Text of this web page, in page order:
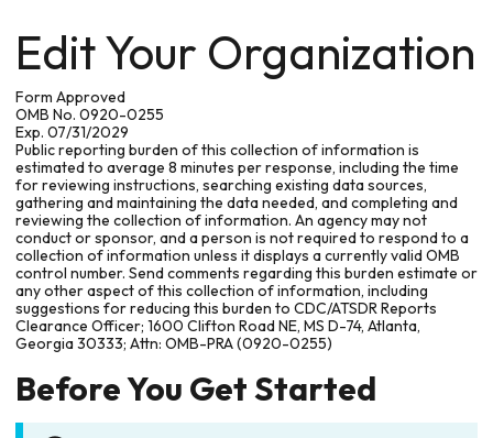
Edit Your Organization
Form Approved
OMB No. 0920-0255
Exp. 07/31/2029
Public reporting burden of this collection of information is
estimated to average 8 minutes per response, including the time
for reviewing instructions, searching existing data sources,
gathering and maintaining the data needed, and completing and
reviewing the collection of information. An agency may not
conduct or sponsor, and a person is not required to respond to a
collection of information unless it displays a currently valid OMB
control number. Send comments regarding this burden estimate or
any other aspect of this collection of information, including
suggestions for reducing this burden to CDC/ATSDR Reports
Clearance Officer; 1600 Clifton Road NE, MS D-74, Atlanta,
Georgia 30333; Attn: OMB-PRA (0920-0255)
Before You Get Started